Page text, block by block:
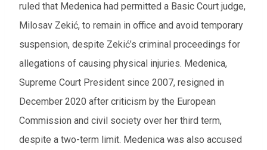
ruled that Medenica had permitted a Basic Court judge,
Milosav Zekić, to remain in office and avoid temporary
suspension, despite Zekić’s criminal proceedings for
allegations of causing physical injuries. Medenica,
Supreme Court President since 2007, resigned in
December 2020 after criticism by the European
Commission and civil society over her third term,
despite a two-term limit. Medenica was also accused